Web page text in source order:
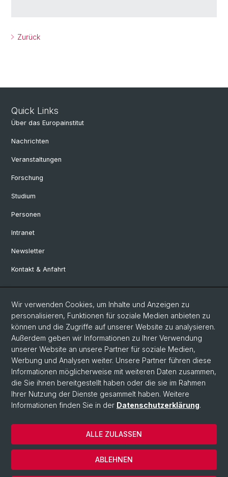
Zurück
Quick Links
Über das Europainstitut
Nachrichten
Veranstaltungen
Forschung
Studium
Personen
Intranet
Newsletter
Kontakt & Anfahrt
Social Media
Facebook
LinkedIn
Instagram
© Universität Basel
Datenschutzerklärung
Wir verwenden Cookies, um Inhalte und Anzeigen zu
personalisieren, Funktionen für soziale Medien anbieten zu
können und die Zugriffe auf unserer Website zu analysieren.
Außerdem geben wir Informationen zu Ihrer Verwendung
unserer Website an unsere Partner für soziale Medien,
Werbung und Analysen weiter. Unsere Partner führen diese
Informationen möglicherweise mit weiteren Daten zusammen,
die Sie ihnen bereitgestellt haben oder die sie im Rahmen
Ihrer Nutzung der Dienste gesammelt haben. Weitere
Informationen finden Sie in der Datenschutzerklärung.
ABLEHNEN
ALLE ZULASSEN